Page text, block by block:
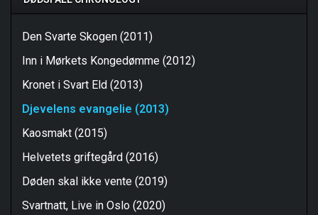
Den Svarte Skogen (2011)
Inn i Mørkets Kongedømme (2012)
Kronet i Svart Eld (2013)
Djevelens evangelie (2013)
Kaosmakt (2015)
Helvetets griftegård (2016)
Døden skal ikke vente (2019)
Svartnatt, Live in Oslo (2020)